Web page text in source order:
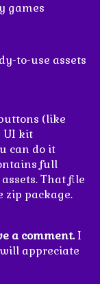
games
to-use assets
(like
UI kit
can do it
full
That file
zip package.
a comment.I
appreciate